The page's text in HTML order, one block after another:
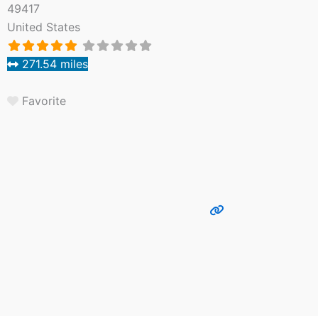
49417
United States
271.54 miles
Favorite